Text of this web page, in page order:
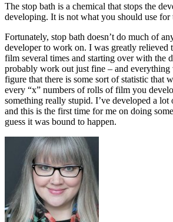
The stop bath is a chemical that stops the
developing. It is not what you should use for
Fortunately, stop bath doesn’t do much of
developer to work on. I was greatly relieved
film several times and starting over with the
probably work out just fine – and everything
figure that there is some sort of statistic that
every “x” numbers of rolls of film you
something really stupid. I’ve developed a
and this is the first time for me on doing
guess it was bound to happen.